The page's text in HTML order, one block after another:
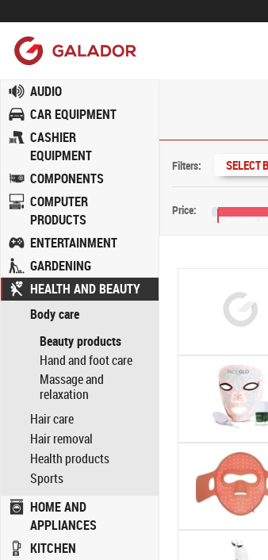
AUDIO
CAR EQUIPMENT
CASHIER
EQUIPMENT
COMPONENTS
COMPUTER
PRODUCTS
ENTERTAINMENT
GARDENING
HEALTH AND BEAUTY
Body care
Beauty products
Hand and foot care
Massage and
relaxation
Hair care
Hair removal
Health products
Sports
HOME AND
APPLIANCES
KITCHEN
Filters: SELECT
Price: